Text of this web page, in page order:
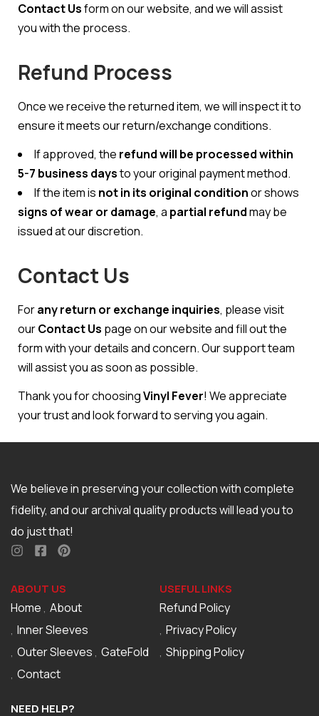
Contact Usform on our website, and we will assist
you with the process.
Refund Process
Once we receive the returned item, we will inspect it to
ensure it meets our return/exchange conditions.
If approved, the refund will be processed within
5-7 business daysto your original payment method.
If the item is not in its original conditionor shows
signs of wear or damage, a partial refundmay be
issued at our discretion.
Contact Us
Forany return or exchange inquiries, please visit
ourContact Us page on our website and fill out the
form with your details and concern. Our support team
will assist you as soon as possible.
Thank you for choosingVinyl Fever! We appreciate
your trust and look forward to serving you again.
We believe in preserving your collection with complete
fidelity, and our archival quality products will lead you to
do just that!
ABOUT US
Home About
Inner Sleeves
Outer Sleeves GateFold
Contact
USEFUL LINKS
Refund Policy
Privacy Policy
Shipping Policy
NEED HELP?